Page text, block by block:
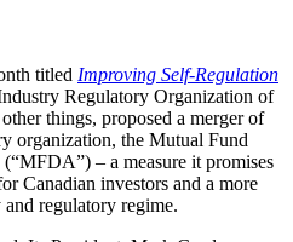
titled Improving Self-Regulation
Regulatory Organization of
things, proposed a merger of
organization, the Mutual Fund
– a measure it promises
Canadian investors and a more
regulatory regime.